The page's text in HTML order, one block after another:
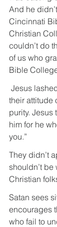
And he
Cincinnati
Christian
couldn’t do
of us who
Bible
Jesus
their attitude
purity. Jesus
him for he
you.”
They didn’t
shouldn’t
Christian
Satan sees
encourages
who fail to